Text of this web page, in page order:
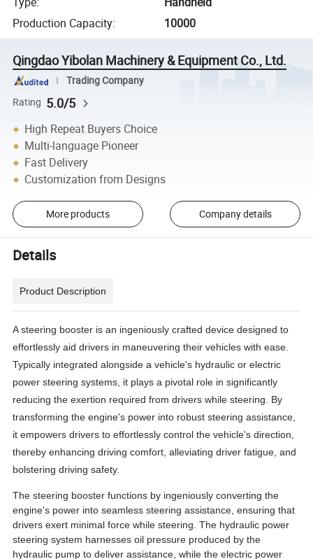
Production Capacity: 10000
Qingdao Yibolan Machinery & Equipment Co., Ltd.
Trading Company
Rating 5.0/5
High Repeat Buyers Choice
Multi-language Pioneer
Fast Delivery
Customization from Designs
More products Company details
Details
Product Description
A steering booster is an ingeniously crafted device designed to
effortlessly aid drivers in maneuvering their vehicles with ease.
Typically integrated alongside a vehicle's hydraulic or electric
power steering systems, it plays a pivotal role in significantly
reducing the exertion required from drivers while steering. By
transforming the engine's power into robust steering assistance,
it empowers drivers to effortlessly control the vehicle's direction,
thereby enhancing driving comfort, alleviating driver fatigue, and
bolstering driving safety.
The steering booster functions by ingeniously converting the
engine's power into seamless steering assistance, ensuring that
drivers exert minimal force while steering. The hydraulic power
steering system harnesses oil pressure produced by the
hydraulic pump to deliver assistance, while the electric power